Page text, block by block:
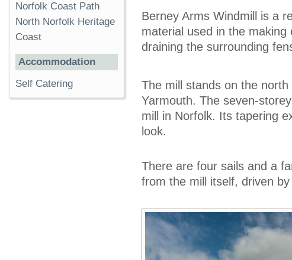
Berney Arms Windmill is a
material used in the
draining the surrounding
The mill stands on the
Yarmouth. The seven-
mill in Norfolk. Its tapering
look.
There are four sails and a
from the mill itself, driven
Norfolk Coast Path
North Norfolk Heritage
Coast
Accommodation
Self Catering